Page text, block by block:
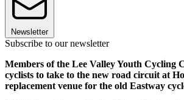
Newsletter
Subscribe to our newsletter
Members of the Lee Valley Youth Cycling
cyclists to take to the new road circuit at
replacement venue for the old Eastway